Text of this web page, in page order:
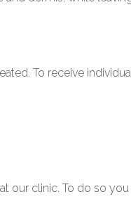
To receive
our clinic. To do so